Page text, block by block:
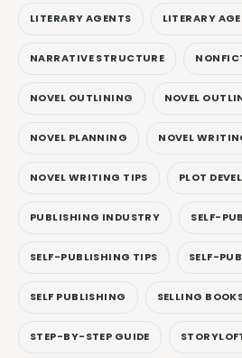
LITERARY AGENTS LITERARY
NARRATIVE STRUCTURE
NOVEL OUTLINING NOVEL
NOVEL PLANNING NOVEL
NOVEL WRITING TIPS PLOT
PUBLISHING INDUSTRY SELF-
SELF-PUBLISHING TIPS SELF-
SELF PUBLISHING SELLING
STEP-BY-STEP GUIDE